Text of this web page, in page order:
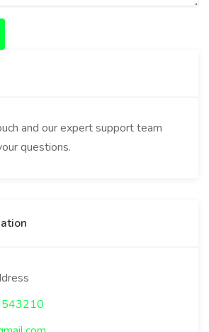
and our expert support team
questions.